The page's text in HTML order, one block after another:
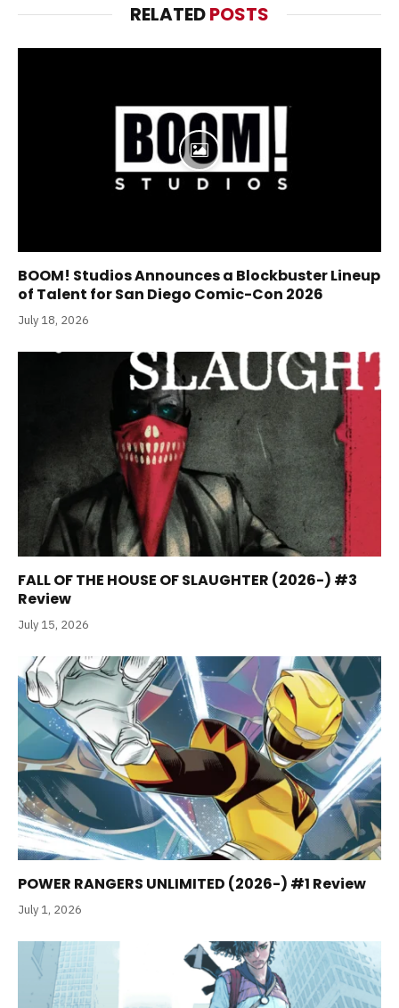
RELATEDPOSTS
BOOM! Studios Announces a Blockbuster Lineup
of Talent for San Diego Comic-Con 2026
July 18, 2026
FALL OF THE HOUSE OF SLAUGHTER (2026-) #3
Review
July 15, 2026
POWER RANGERS UNLIMITED (2026-) #1 Review
July 1, 2026